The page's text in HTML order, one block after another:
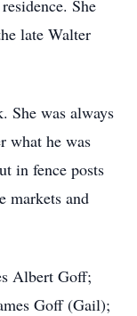
She
late Walter
She was always
what he was
in fence posts
markets and
Albert Goff;
Goff (Gail);